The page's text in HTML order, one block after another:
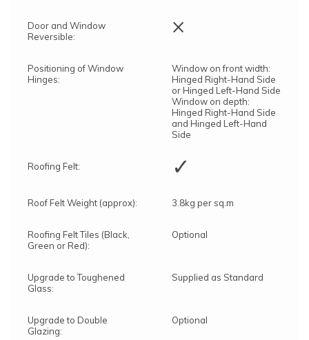
Door and Window
Reversible:
×
Positioning of Window
Hinges:
Window on front width:
Hinged Right-Hand Side
or Hinged Left-Hand Side
Window on depth:
Hinged Right-Hand Side
and Hinged Left-Hand
Side
Roofing Felt: ✓
Roof Felt Weight (approx): 3.8kg per sq.m
Roofing Felt Tiles (Black,
Green or Red):
Optional
Upgrade to Toughened
Glass:
Supplied as Standard
Upgrade to Double
Glazing:
Optional